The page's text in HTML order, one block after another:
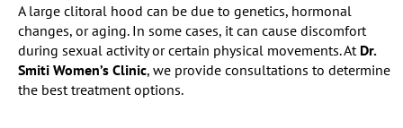
A large clitoral hood can be due to genetics, hormonal
changes, or aging. In some cases, it can cause discomfort
during sexual activity or certain physical movements. At Dr.
Smiti Women’s Clinic, we provide consultations to determine
the best treatment options.